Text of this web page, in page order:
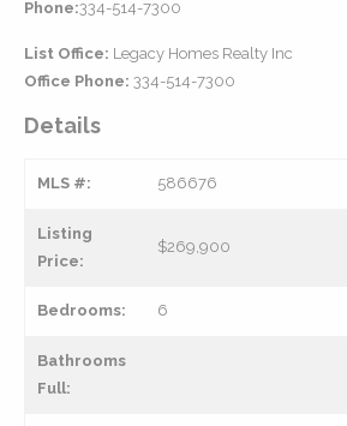
Phone:334-514-7300
List Office: Legacy Homes Realty Inc
Office Phone: 334-514-7300
Details
MLS #: 586676
Listing
Price:
$269,900
Bedrooms: 6
Bathrooms
Full: